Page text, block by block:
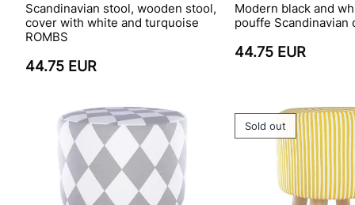
Scandinavian stool, wooden stool,
cover with white and turquoise
ROMBS
44.75 EUR
Modern black and
pouffe Scandinavian
44.75 EUR
Sold out